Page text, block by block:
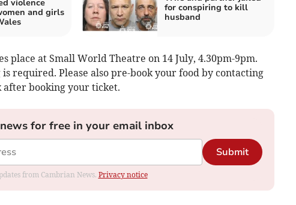
violence
and girls
for conspiring to kill
husband
place at Small World Theatre on 14 July, 4.30pm-9pm.
required. Please also pre-book your food by contacting
after booking your ticket.
for free in your email inbox
Submit
from Cambrian News. Privacy notice